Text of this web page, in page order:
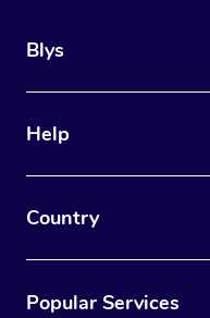
Blys
Help
Country
Popular Services